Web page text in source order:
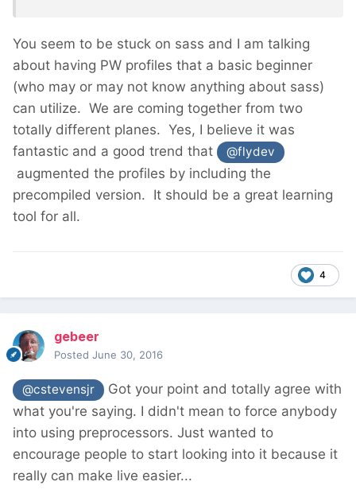
You seem to be stuck on sass and I am talking
about having PW profiles that a basic beginner
(who may or may not know anything about sass)
can utilize. We are coming together from two
totally different planes. Yes, I believe it was
fantastic and a good trend that
@flydev
augmented the profiles by including the
precompiled version. It should be a great learning
tool for all.
4
gebeer
Posted June 30, 2016
@cstevensjr
Got your point and totally agree with
what you're saying. I didn't mean to force anybody
into using preprocessors. Just wanted to
encourage people to start looking into it because it
really can make live easier...